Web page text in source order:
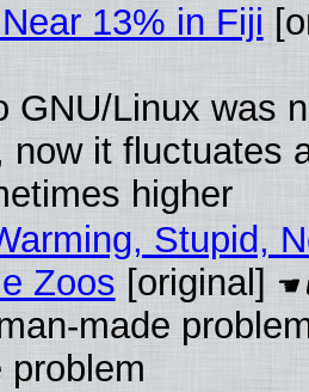
13% in Fiji
GNU/Linux was
now it fluctuates
higher
Stupid,
Zoos [original]
made
problem